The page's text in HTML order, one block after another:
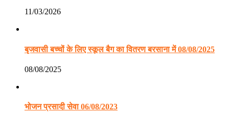
11/03/2026
बृजवासी बच्चों के लिए स्कूल बैग का वितरण बरसाना में 08/08/2025
08/08/2025
भोजन प्रसादी सेवा 06/08/2023